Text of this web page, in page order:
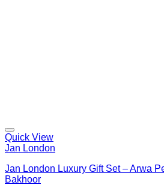
Quick View
Jan London
Jan London Luxury Gift Set – Arwa
Bakhoor